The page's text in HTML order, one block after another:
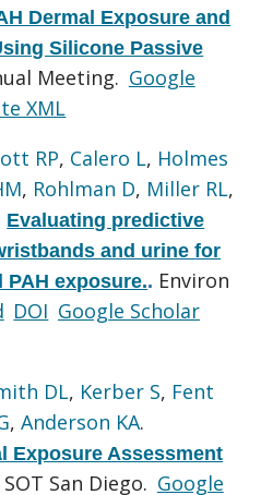
Dermal Exposure and
Silicone Passive
Meeting. Google
XML
RP, Calero L, Holmes
, Rohlman D, Miller RL,
Evaluating predictive
and urine for
exposure.. Environ
DOI Google Scholar
DL, Kerber S, Fent
,Anderson KA.
Exposure Assessment
SOT San Diego. Google